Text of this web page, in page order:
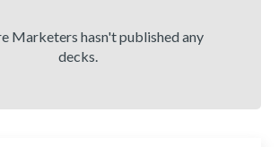
Marketers hasn't published any
decks.